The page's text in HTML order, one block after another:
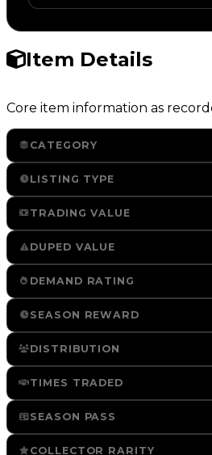
Item Details
Core item information as
CATEGORY
LISTING TYPE
TRADING VALUE
DUPED VALUE
DEMAND RATING
SEASON REWARD
DISTRIBUTION
TIMES TRADED
SEASON PASS
COLLECTOR RARITY